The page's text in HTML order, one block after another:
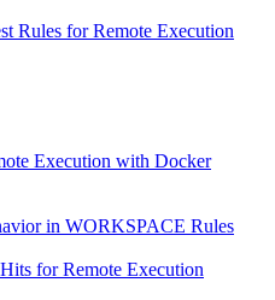
Rules for Remote Execution
Execution with Docker
in WORKSPACE Rules
for Remote Execution